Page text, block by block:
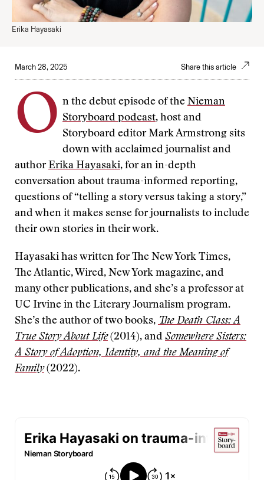
Erika Hayasaki
March 28, 2025 Share this article
O n the debut episode of the Nieman
Storyboard podcast, host and
Storyboard editor Mark Armstrong sits
down with acclaimed journalist and
authorErika Hayasaki, for an in-depth
conversation about trauma-informed reporting,
questions of “telling a story versus taking a story,”
and when it makes sense for journalists to include
their own stories in their work.
Hayasaki has written for The New York Times,
The Atlantic, Wired, New York magazine, and
many other publications, and she’s a professor at
UC Irvine in the Literary Journalism program.
She’s the author of two books, The Death Class: A
True Story About Life(2014), and Somewhere Sisters:
A Story of Adoption, Identity, and the Meaning of
Family(2022).